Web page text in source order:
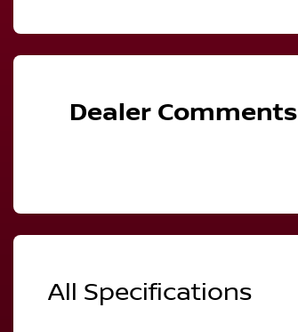
Dealer Comments
All Specifications